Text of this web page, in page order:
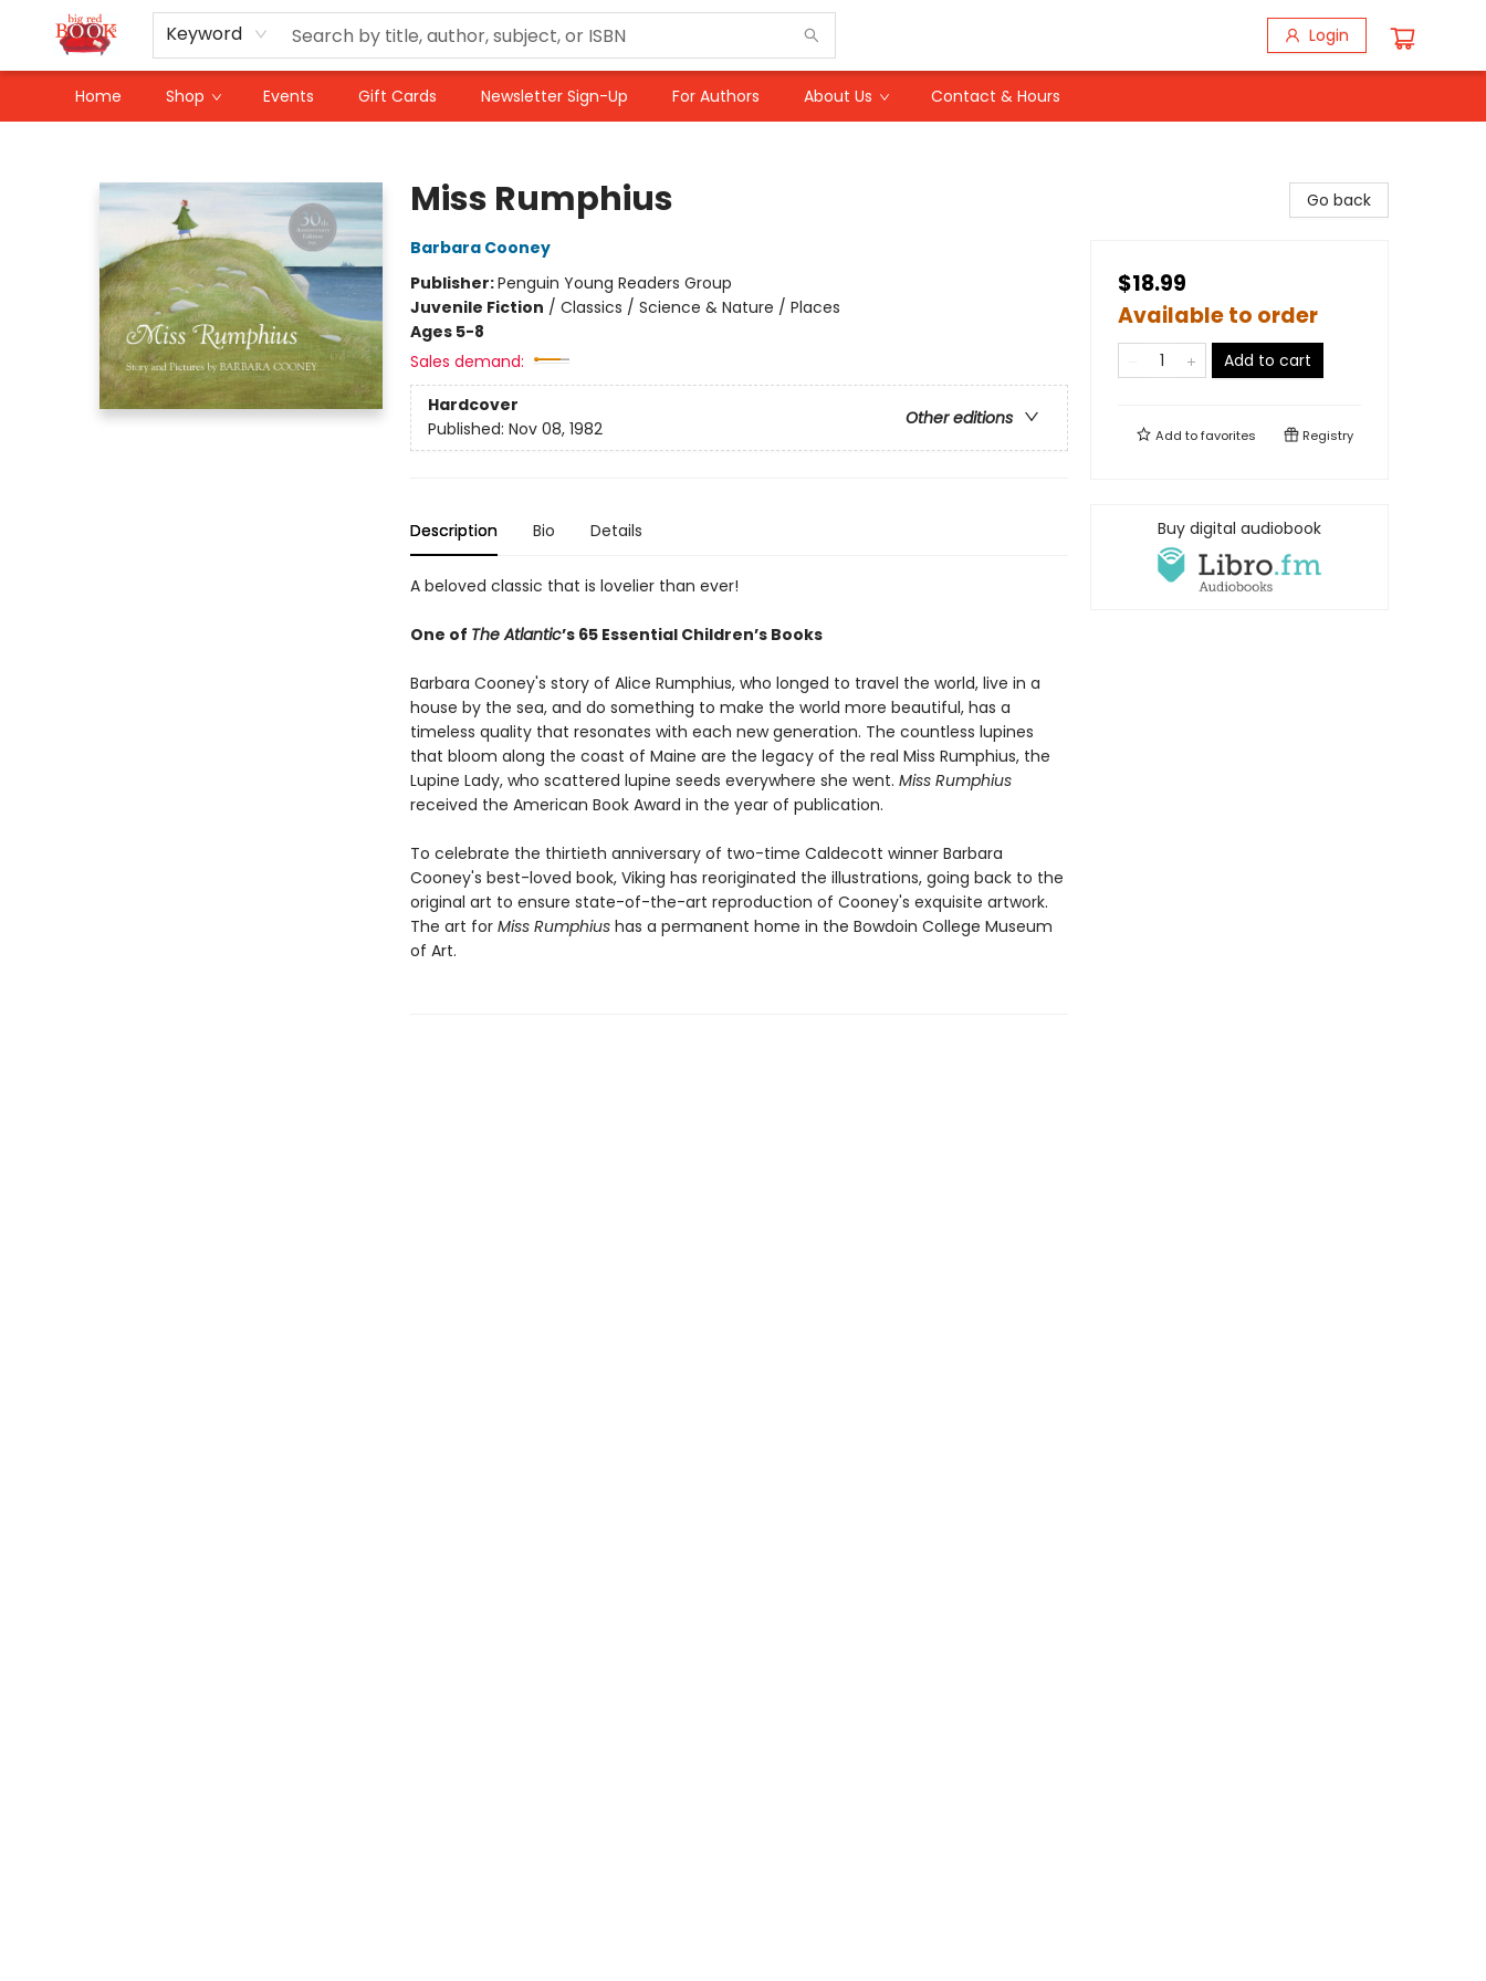
Keyword Login
Home Shop Events Gift Cards Newsletter Sign-Up For Authors About Us Contact & Hours
Miss Rumphius
Barbara Cooney
Publisher:Penguin Young Readers Group
Juvenile Fiction / Classics / Science & Nature / Places
Ages 5-8
Sales demand:
Hardcover
Other editions
Published: Nov 08, 1982
Description Bio Details
A beloved classic that is lovelier than ever!
One of The Atlantic’s 65 Essential Children’s Books
Barbara Cooney's story of Alice Rumphius, who longed to travel the world, live in a
house by the sea, and do something to make the world more beautiful, has a
timeless quality that resonates with each new generation. The countless lupines
that bloom along the coast of Maine are the legacy of the real Miss Rumphius, the
Lupine Lady, who scattered lupine seeds everywhere she went. Miss Rumphius
received the American Book Award in the year of publication.
To celebrate the thirtieth anniversary of two-time Caldecott winner Barbara
Cooney's best-loved book, Viking has reoriginated the illustrations, going back to the
original art to ensure state-of-the-art reproduction of Cooney's exquisite artwork.
The art for Miss Rumphiushas a permanent home in the Bowdoin College Museum
of Art.
Go back
$18.99
Available to order
Add to cart
Add tofavorites Registry
Buy digital audiobook